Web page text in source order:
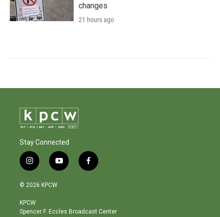
changes
21 hours ago
Stay Connected
i
n
s
a
g
y
o
b
f
a
o
© 2026 KPCW
KPCW
Spencer F. Eccles Broadcast Center